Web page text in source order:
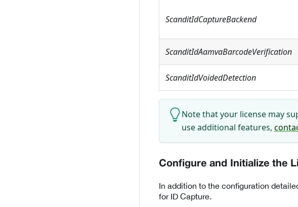
ScanditIdCaptureBackend
ScanditIdAamvaBarcodeVerification
ScanditIdVoidedDetection
Note that your license may
use additional features,
Configure and Initialize the
In addition to the configuration
for ID Capture.